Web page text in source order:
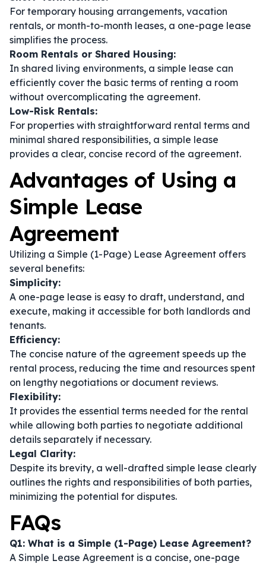
For temporary housing arrangements, vacation
rentals, or month-to-month leases, a one-page lease
simplifies the process.
Room Rentals or Shared Housing:
In shared living environments, a simple lease can
efficiently cover the basic terms of renting a room
without overcomplicating the agreement.
Low-Risk Rentals:
For properties with straightforward rental terms and
minimal shared responsibilities, a simple lease
provides a clear, concise record of the agreement.
Advantages of Using a
Simple Lease
Agreement
Utilizing a Simple (1-Page) Lease Agreement offers
several benefits:
Simplicity:
A one-page lease is easy to draft, understand, and
execute, making it accessible for both landlords and
tenants.
Efficiency:
The concise nature of the agreement speeds up the
rental process, reducing the time and resources spent
on lengthy negotiations or document reviews.
Flexibility:
It provides the essential terms needed for the rental
while allowing both parties to negotiate additional
details separately if necessary.
Legal Clarity:
Despite its brevity, a well-drafted simple lease clearly
outlines the rights and responsibilities of both parties,
minimizing the potential for disputes.
FAQs
Q1: What is a Simple (1-Page) Lease Agreement?
A Simple Lease Agreement is a concise, one-page